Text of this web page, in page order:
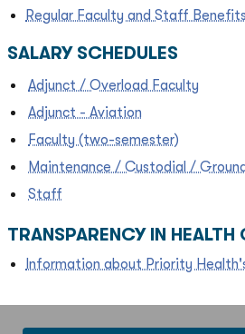
Regular Faculty and Staff
SALARY SCHEDULES
Adjunct / Overload Faculty
Adjunct - Aviation
Faculty (two-semester)
Maintenance / Custodial /
Staff
TRANSPARENCY IN HEALTH
Information about Priority